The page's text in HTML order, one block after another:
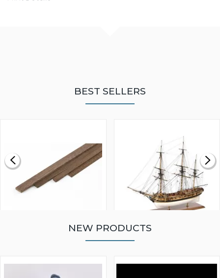
BEST SELLERS
MODEL SHIP KIT
NEW PRODUCTS